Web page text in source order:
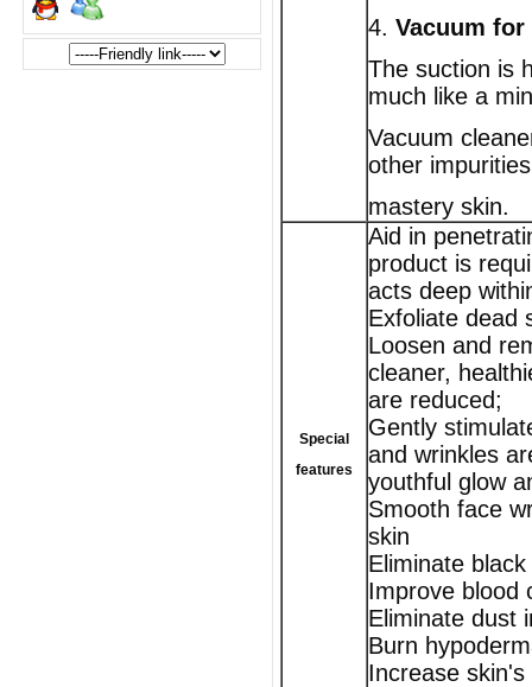
4. Vacuum
The suction is
much like a
Vacuum
other
mastery skin.
Special
features
Aid in
product is
acts deep
Exfoliate dead
Loosen and
cleaner,
are reduced;
Gently
and wrinkles
youthful glow
Smooth face
skin
Eliminate
Improve blood
Eliminate dust
Burn
Increase